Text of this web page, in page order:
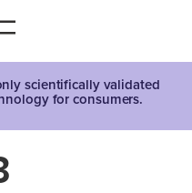
scientifically validated
for consumers.